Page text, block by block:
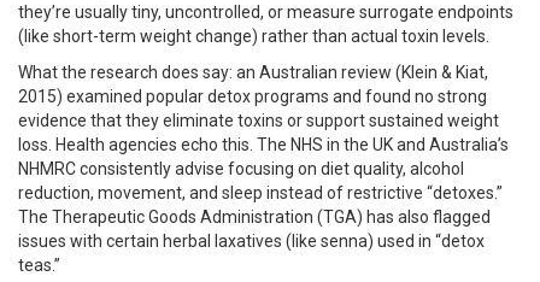
they’re usually tiny, uncontrolled, or measure surrogate endpoints
(like short-term weight change) rather than actual toxin levels.
What the research does say: an Australian review (Klein & Kiat,
2015) examined popular detox programs and found no strong
evidence that they eliminate toxins or support sustained weight
loss. Health agencies echo this. The NHS in the UK and Australia’s
NHMRC consistently advise focusing on diet quality, alcohol
reduction, movement, and sleep instead of restrictive “detoxes.”
The Therapeutic Goods Administration (TGA) has also flagged
issues with certain herbal laxatives (like senna) used in “detox
teas.”